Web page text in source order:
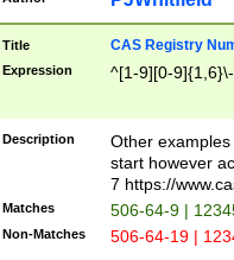
Title CAS Registry
Expression ^[1-9][0-
Description
Other
start however
7 https://
Matches 506-64-9 |
Non-Matches 506-64-19 |